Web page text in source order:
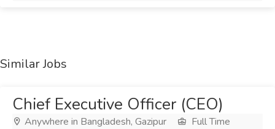
Similar Jobs
Chief Executive Officer (CEO)
Anywhere in Bangladesh, Gazipur
Full Time